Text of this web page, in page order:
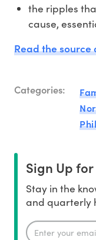
the ripples
cause,
Read the
Categories:
Sign Up
Stay in the
and quarterly